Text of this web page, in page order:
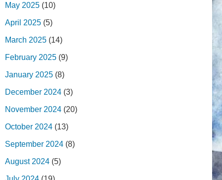
May 2025 (10)
April 2025 (5)
March 2025 (14)
February 2025 (9)
January 2025 (8)
December 2024 (3)
November 2024 (20)
October 2024 (13)
September 2024 (8)
August 2024 (5)